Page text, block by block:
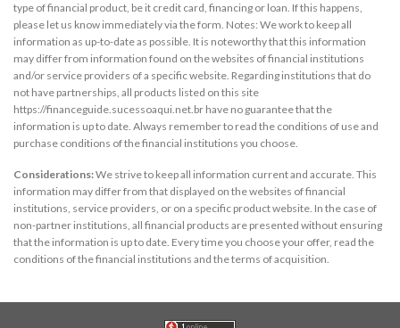
type of financial product, be it credit card, financing or loan. If this happens,
please let us know immediately via the form. Notes: We work to keep all
information as up-to-date as possible. It is noteworthy that this information
may differ from information found on the websites of financial institutions
and/or service providers of a specific website. Regarding institutions that do
not have partnerships, all products listed on this site
https://financeguide.sucessoaqui.net.br have no guarantee that the
information is up to date. Always remember to read the conditions of use and
purchase conditions of the financial institutions you choose.
Considerations:We strive to keep all information current and accurate. This
information may differ from that displayed on the websites of financial
institutions, service providers, or on a specific product website. In the case of
non-partner institutions, all financial products are presented without ensuring
that the information is up to date. Every time you choose your offer, read the
conditions of the financial institutions and the terms of acquisition.